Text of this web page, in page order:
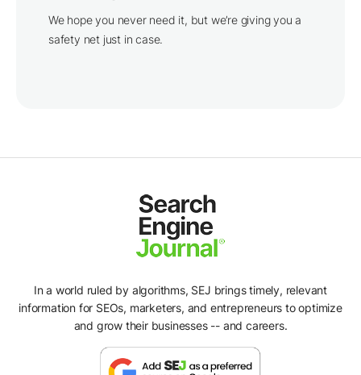
We hope you never need it, but we’re giving you a
safety net just in case.
In a world ruled by algorithms, SEJ brings timely, relevant
information for SEOs, marketers, and entrepreneurs to optimize
and grow their businesses -- and careers.